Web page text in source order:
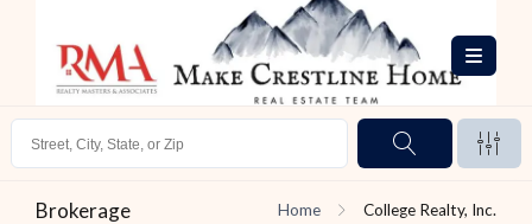
Brokerage Home College Realty, Inc.